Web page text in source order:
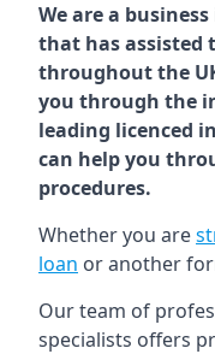
We are a
that has assisted
throughout the
you through the
leading licenced
can help you
procedures.
Whether you are
loan or another
Our team of
specialists offers